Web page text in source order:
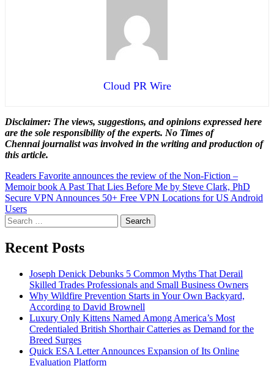
Cloud PR Wire
Disclaimer: The views, suggestions, and opinions expressed here
are the sole responsibility of the experts. No Times of
Chennaijournalist was involved in the writing and production of
this article.
Post
navigation
Readers Favorite announces the review of the Non-Fiction –
Memoir book A Past That Lies Before Me by Steve Clark, PhD
Secure VPN Announces 50+ Free VPN Locations for US Android
Users
Search
for:
Recent Posts
Joseph Denick Debunks 5 Common Myths That Derail
Skilled Trades Professionals and Small Business Owners
Why Wildfire Prevention Starts in Your Own Backyard,
According to David Brownell
Luxury Only Kittens Named Among America’s Most
Credentialed British Shorthair Catteries as Demand for the
Breed Surges
Quick ESA Letter Announces Expansion of Its Online
Evaluation Platform